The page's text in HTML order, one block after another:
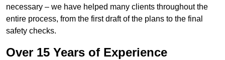
necessary – we have helped many clients throughout the
entire process, from the first draft of the plans to the final
safety checks.
Over 15 Years of Experience